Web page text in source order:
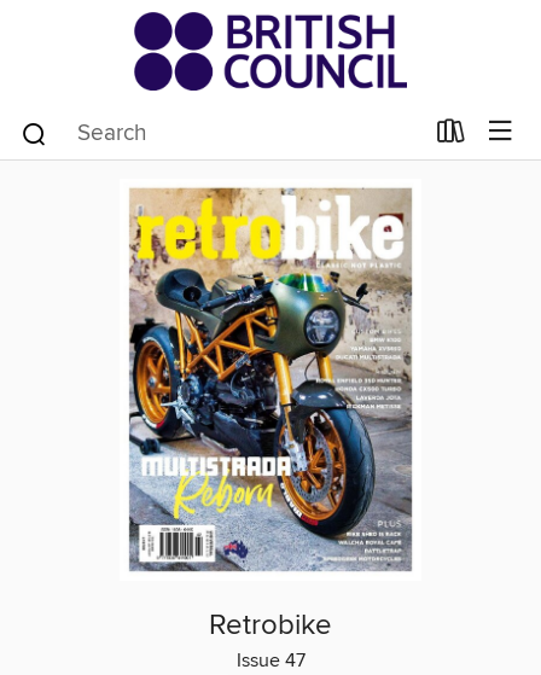
Retrobike
Issue 47